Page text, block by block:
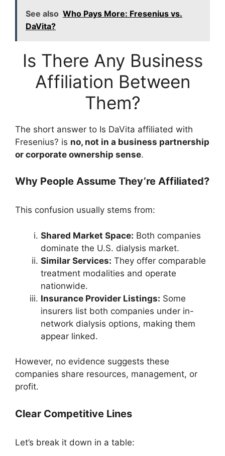
See also Who Pays More: Fresenius vs.
DaVita?
Is There Any Business
Affiliation Between
Them?
The short answer to Is DaVita affiliated with
Fresenius? is no, not in a business partnership
or corporate ownership sense.
Why People Assume They’re Affiliated?
This confusion usually stems from:
Shared Market Space: Both companies
dominate the U.S. dialysis market.
Similar Services: They offer comparable
treatment modalities and operate
nationwide.
Insurance Provider Listings: Some
insurers list both companies under in-
network dialysis options, making them
appear linked.
However, no evidence suggests these
companies share resources, management, or
profit.
Clear Competitive Lines
Let’s break it down in a table: